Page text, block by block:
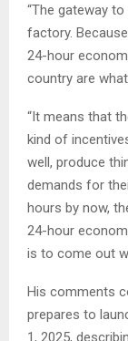
“The gateway
factory.
24-hour
country are
“It means that
kind of
well, produce
demands for
hours by now,
24-hour
is to come out
His comments
prepares to
1, 2025,